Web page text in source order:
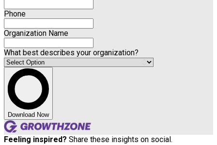
Phone
Organization Name
What best describes your organization?
Download Now
Feeling inspired? Share these insights on social.